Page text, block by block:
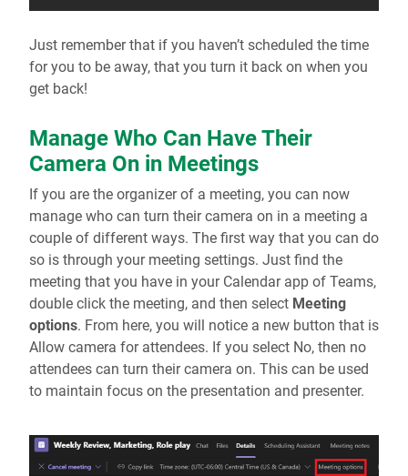
Just remember that if you haven’t scheduled the time
for you to be away, that you turn it back on when you
get back!
Manage Who Can Have Their
Camera On in Meetings
If you are the organizer of a meeting, you can now
manage who can turn their camera on in a meeting a
couple of different ways. The first way that you can do
so is through your meeting settings. Just find the
meeting that you have in your Calendar app of Teams,
double click the meeting, and then select Meeting
options. From here, you will notice a new button that is
Allow camera for attendees. If you select No, then no
attendees can turn their camera on. This can be used
to maintain focus on the presentation and presenter.